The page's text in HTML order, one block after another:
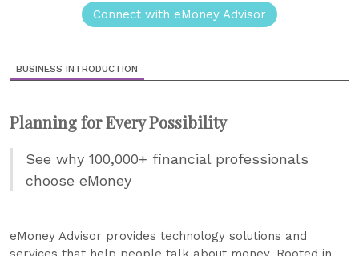
Connect with eMoney Advisor
BUSINESS INTRODUCTION
Planning for Every Possibility
See why 100,000+ financial professionals
choose eMoney
eMoney Advisor provides technology solutions and